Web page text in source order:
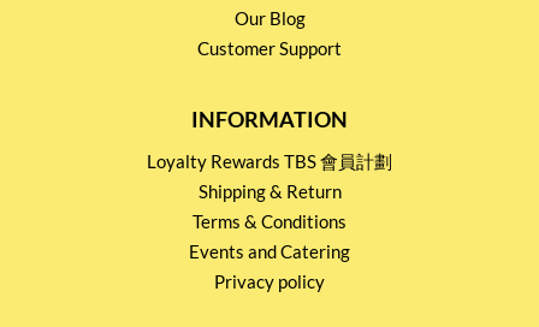
Our Blog
Customer Support
INFORMATION
Loyalty Rewards TBS 會員計劃
Shipping & Return
Terms & Conditions
Events and Catering
Privacy policy